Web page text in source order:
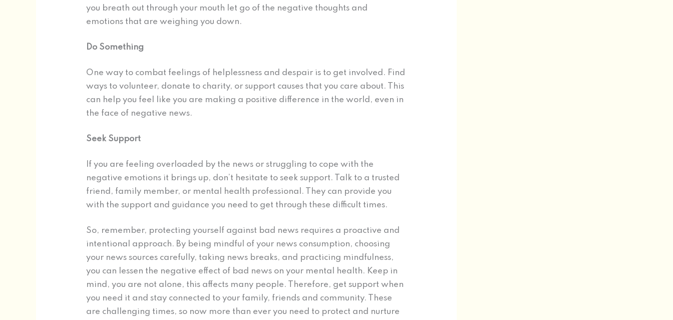
you breath out through your mouth let go of the negative thoughts and
emotions that are weighing you down.
Do Something
One way to combat feelings of helplessness and despair is to get involved. Find
ways to volunteer, donate to charity, or support causes that you care about. This
can help you feel like you are making a positive difference in the world, even in
the face of negative news.
Seek Support
If you are feeling overloaded by the news or struggling to cope with the
negative emotions it brings up, don’t hesitate to seek support. Talk to a trusted
friend, family member, or mental health professional. They can provide you
with the support and guidance you need to get through these difficult times.
So, remember, protecting yourself against bad news requires a proactive and
intentional approach. By being mindful of your news consumption, choosing
your news sources carefully, taking news breaks, and practicing mindfulness,
you can lessen the negative effect of bad news on your mental health. Keep in
mind, you are not alone, this affects many people. Therefore, get support when
you need it and stay connected to your family, friends and community. These
are challenging times, so now more than ever you need to protect and nurture